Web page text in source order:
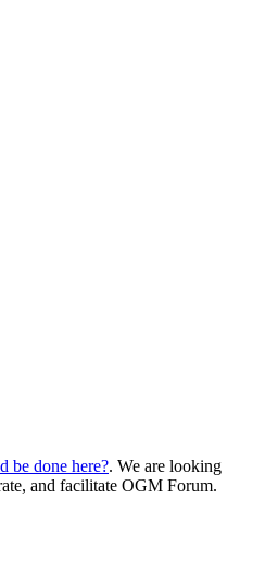
be done here?. We are looking
and facilitate OGM Forum.